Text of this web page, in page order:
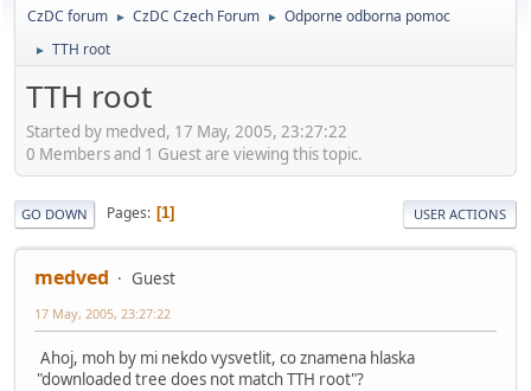
CzDC forum ► CzDC Czech Forum ► Odporne odborna pomoc
► TTH root
TTH root
Started by medved, 17 May, 2005, 23:27:22
0 Members and 1 Guest are viewing this topic.
GO DOWN Pages 1 USER ACTIONS
medved Guest
17 May, 2005, 23:27:22
Ahoj, moh by mi nekdo vysvetlit, co znamena hlaska
"downloaded tree does not match TTH root"?